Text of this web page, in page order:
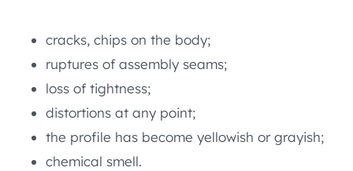
cracks, chips on the body;
ruptures of assembly seams;
loss of tightness;
distortions at any point;
the profile has become yellowish or grayish;
chemical smell.